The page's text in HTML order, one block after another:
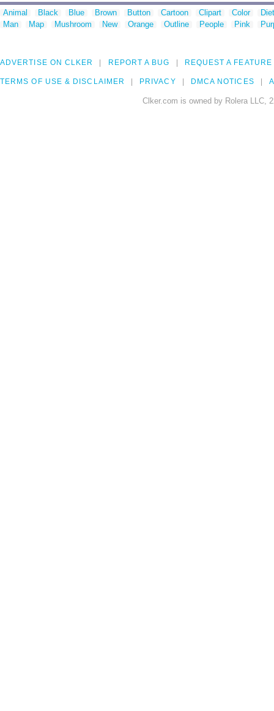
Animal Black Blue Brown Button Cartoon Clipart Color
Man
Map Mushroom New Orange Outline People Pink
ADVERTISE ON CLKER REPORT A BUG REQUEST A FEATURE
TERMS OF USE & DISCLAIMER PRIVACY DMCA NOTICES
Clker.com is owned by Rolera LLC,